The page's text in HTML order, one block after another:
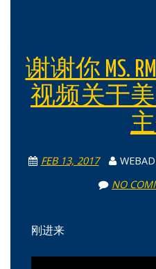
谢谢你 MS.
视频关于
FEB 13, 2017
NO
刚进来